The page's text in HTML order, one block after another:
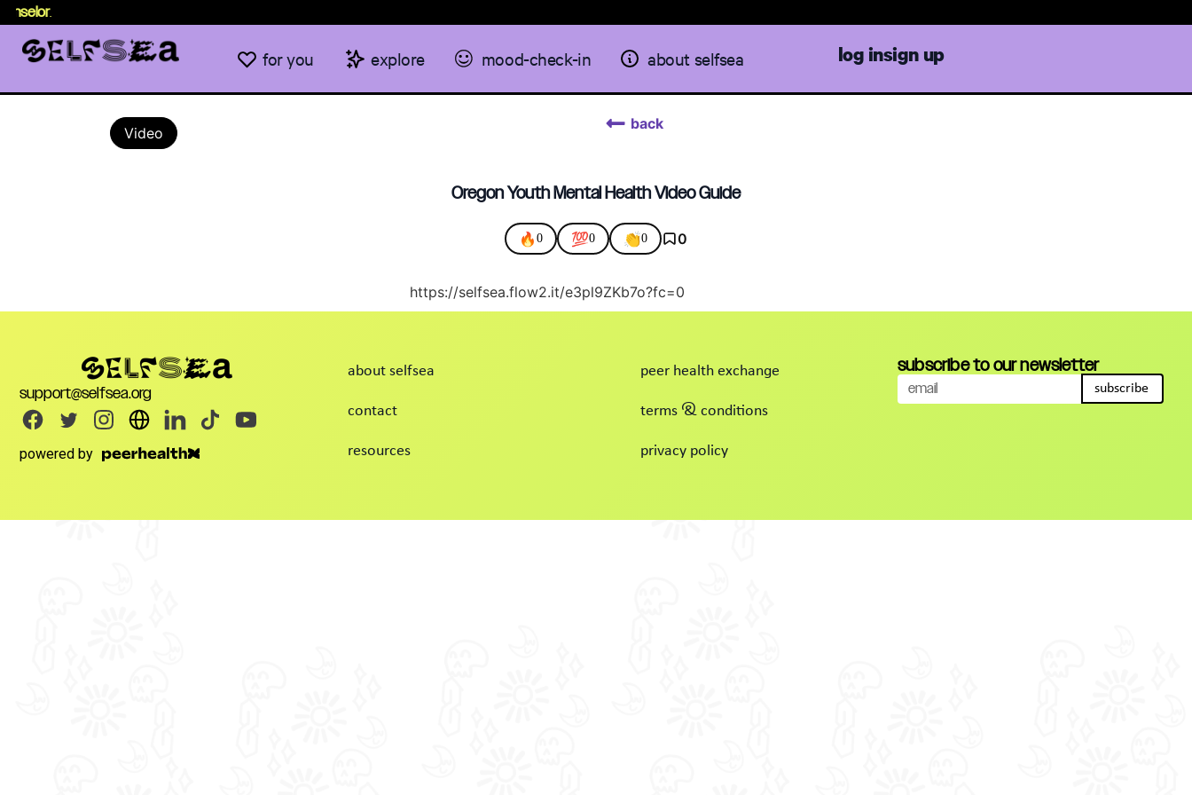
.
for you explore mood-check-in about selfsea log insign up
Video
back
Oregon Youth Mental Health Video Guide
🔥 0 💯0 👏0 0
https://selfsea.flow2.it/e3pl9ZKb7o?fc=0
support@selfsea.org
powered by
about selfsea
contact
resources
peer health exchange
terms & conditions
privacy policy
subscribe to our newsletter
subscribe